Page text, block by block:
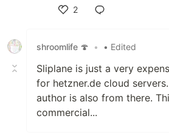
2
shroomlife 🍄
• • Edited
Sliplane is just a very
for hetzner.de cloud
author is also from there.
commercial...